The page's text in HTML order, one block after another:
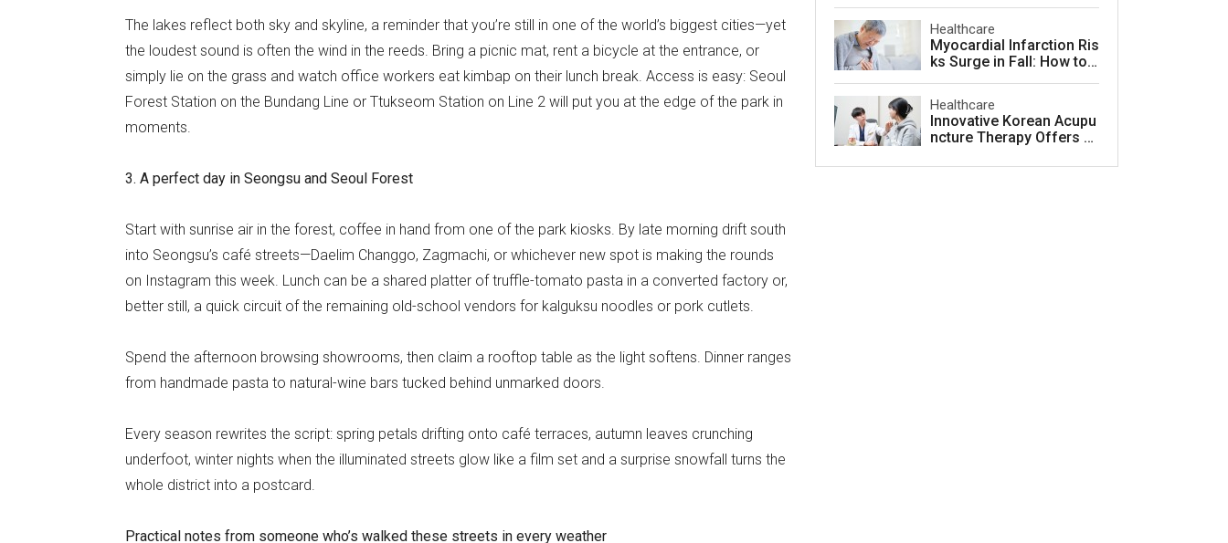
The lakes reflect both sky and skyline, a reminder that you’re still in one of the world’s biggest cities—yet
the loudest sound is often the wind in the reeds. Bring a picnic mat, rent a bicycle at the entrance, or
simply lie on the grass and watch office workers eat kimbap on their lunch break. Access is easy: Seoul
Forest Station on the Bundang Line or Ttukseom Station on Line 2 will put you at the edge of the park in
moments.
3. A perfect day in Seongsu and Seoul Forest
Start with sunrise air in the forest, coffee in hand from one of the park kiosks. By late morning drift south
into Seongsu’s café streets—Daelim Changgo, Zagmachi, or whichever new spot is making the rounds
on Instagram this week. Lunch can be a shared platter of truffle-tomato pasta in a converted factory or,
better still, a quick circuit of the remaining old-school vendors for kalguksu noodles or pork cutlets.
Spend the afternoon browsing showrooms, then claim a rooftop table as the light softens. Dinner ranges
from handmade pasta to natural-wine bars tucked behind unmarked doors.
Every season rewrites the script: spring petals drifting onto café terraces, autumn leaves crunching
underfoot, winter nights when the illuminated streets glow like a film set and a surprise snowfall turns the
whole district into a postcard.
Practical notes from someone who’s walked these streets in every weather
Healthcare
Myocardial Infarction Ris
ks Surge in Fall: How to
Healthcare
Innovative Korean Acupu
ncture Therapy Offers H
ment